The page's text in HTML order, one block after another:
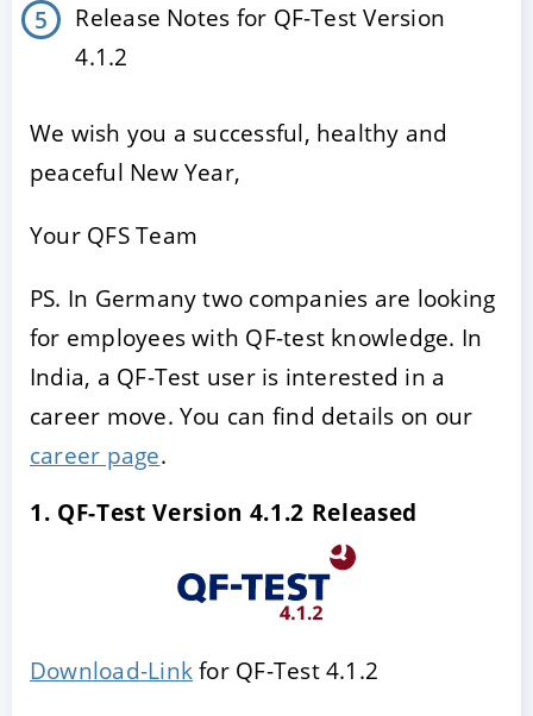
Release Notes for QF-Test Version
4.1.2
We wish you a successful, healthy and
peaceful New Year,
Your QFS Team
PS. In Germany two companies are looking
for employees with QF-test knowledge. In
India, a QF-Test user is interested in a
career move. You can find details on our
career page.
1. QF-Test Version 4.1.2 Released
Download-Linkfor QF-Test 4.1.2
ACCEPT CONFIGURE DECLINE